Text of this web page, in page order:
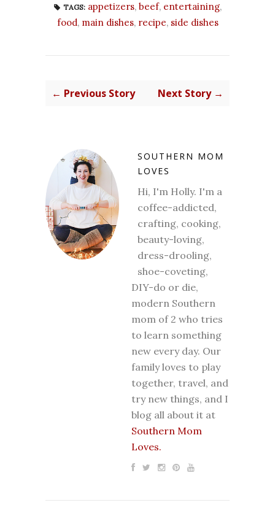
TAGS: appetizers, beef, entertaining,
food, main dishes, recipe, side dishes
← Previous Story Next Story →
SOUTHERN MOM
LOVES
Hi, I'm Holly. I'm a
coffee-addicted,
crafting, cooking,
beauty-loving,
dress-drooling,
shoe-coveting,
DIY-do or die,
modern Southern
mom of 2 who tries
to learn something
new every day. Our
family loves to play
together, travel, and
try new things, and I
blog all about it at
Southern Mom
Loves.